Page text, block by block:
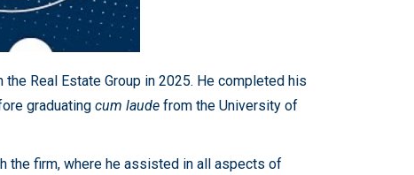
the Real Estate Group in 2025. He completed his
graduating cum laudefrom the University of
the firm, where he assisted in all aspects of